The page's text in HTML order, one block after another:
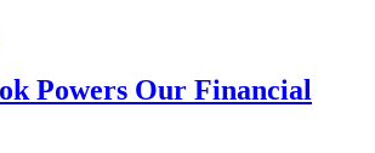
Powers Our Financial